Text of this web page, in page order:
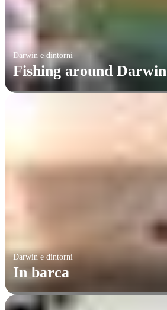
Darwin e dintorni
Fishing around Darwin
Darwin e dintorni
In barca